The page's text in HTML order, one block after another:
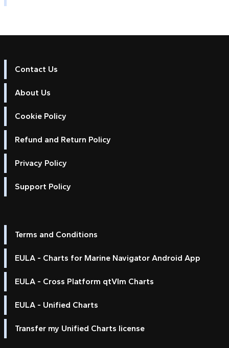
Contact Us
About Us
Cookie Policy
Refund and Return Policy
Privacy Policy
Support Policy
Terms and Conditions
EULA - Charts for Marine Navigator Android App
EULA - Cross Platform qtVlm Charts
EULA - Unified Charts
Transfer my Unified Charts license